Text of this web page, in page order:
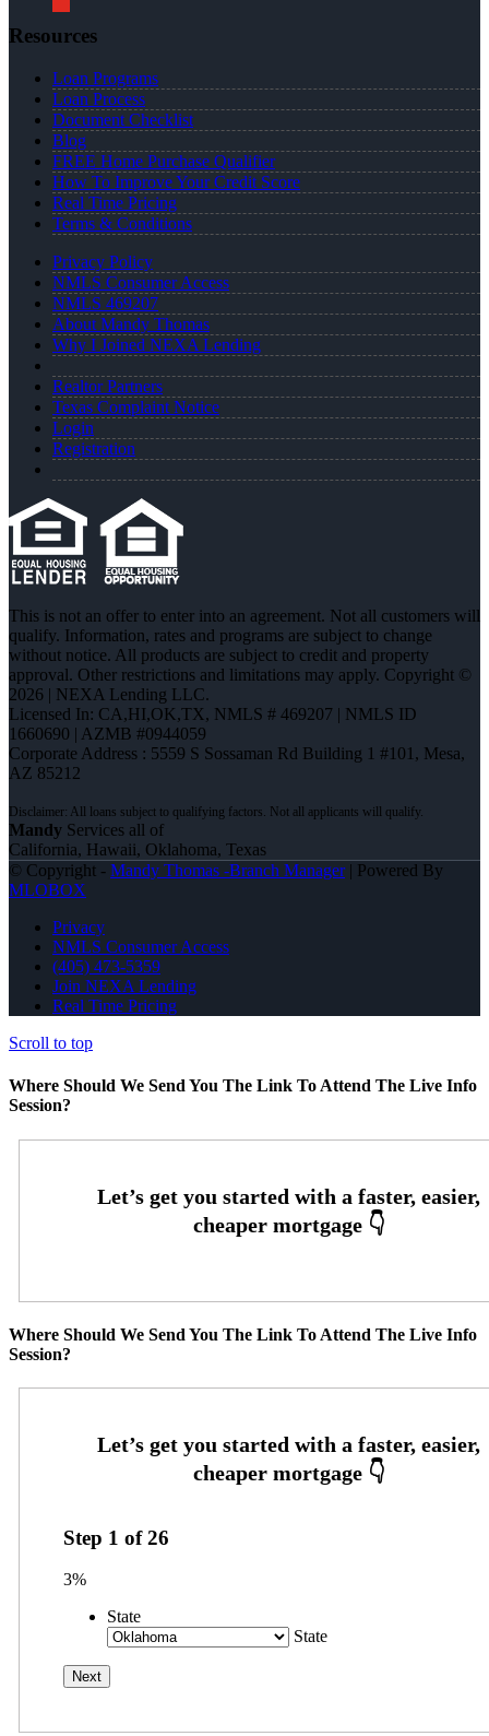
Resources
Loan Programs
Loan Process
Document Checklist
Blog
FREE Home Purchase Qualifier
How To Improve Your Credit Score
Real Time Pricing
Terms & Conditions
Privacy Policy
NMLS Consumer Access
NMLS 469207
About Mandy Thomas
Why I Joined NEXA Lending
Realtor Partners
Texas Complaint Notice
Login
Registration
This is not an offer to enter into an agreement. Not all customers will
qualify. Information, rates and programs are subject to change
without notice. All products are subject to credit and property
approval. Other restrictions and limitations may apply. Copyright ©
2026 | NEXA Lending LLC.
Licensed In: CA,HI,OK,TX, NMLS # 469207 | NMLS ID
1660690 | AZMB #0944059
Corporate Address : 5559 S Sossaman Rd Building 1 #101, Mesa,
AZ 85212
Mandy Services all of
California, Hawaii, Oklahoma, Texas
© Copyright - Mandy Thomas -Branch Manager| Powered By
MLOBOX
Privacy
NMLS Consumer Access
(405) 473-5359
Join NEXA Lending
Real Time Pricing
Scroll to top
Where Should We Send You The Link To Attend The Live Info
Session?
Where Should We Send You The Link To Attend The Live Info
Session?
Step 1 of26
3%
State
State